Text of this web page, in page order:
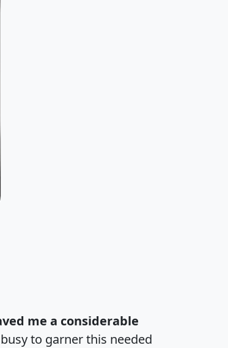
me a considerable
to garner this needed